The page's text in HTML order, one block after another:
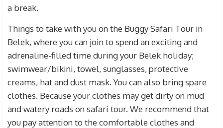
a break.
Things to take with you on the Buggy Safari Tour in
Belek, where you can join to spend an exciting and
adrenaline-filled time during your Belek holiday;
swimwear/bikini, towel, sunglasses, protective
creams, hat and dust mask. You can also bring spare
clothes. Because your clothes may get dirty on mud
and watery roads on safari tour. We recommend that
you pay attention to the comfortable clothes and